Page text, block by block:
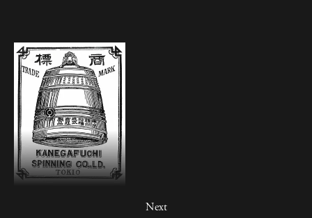
Next